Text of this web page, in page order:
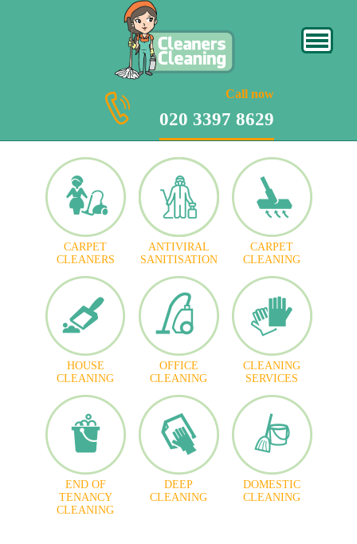
Call now
020 3397 8629
CARPET
CLEANERS
ANTIVIRAL
SANITISATION
CARPET
CLEANING
HOUSE
CLEANING
OFFICE
CLEANING
CLEANING
SERVICES
END OF
TENANCY
CLEANING
DEEP
CLEANING
DOMESTIC
CLEANING